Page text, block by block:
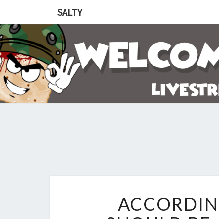
SALTY